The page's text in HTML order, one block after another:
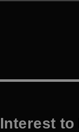
Interest to